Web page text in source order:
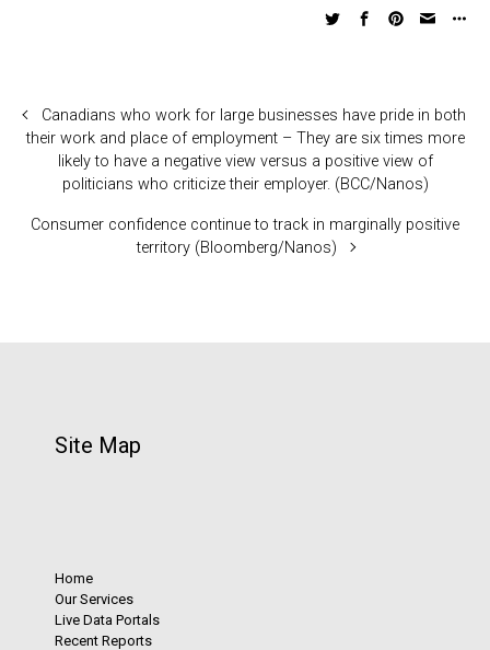
Canadians who work for large businesses have pride in both
their work and place of employment – They are six times more
likely to have a negative view versus a positive view of
politicians who criticize their employer. (BCC/Nanos)
Consumer confidence continue to track in marginally positive
territory (Bloomberg/Nanos)
Site Map
Home
Our Services
Live Data Portals
Recent Reports